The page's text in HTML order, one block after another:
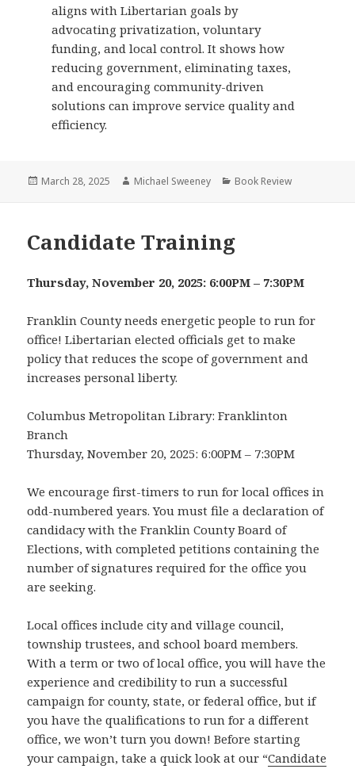
aligns with Libertarian goals by
advocating privatization, voluntary
funding, and local control. It shows how
reducing government, eliminating taxes,
and encouraging community-driven
solutions can improve service quality and
efficiency.
Posted
March 28, 2025 Author
Michael Sweeney Categories
Book Review
Candidate Training
Thursday, November 20, 2025: 6:00PM – 7:30PM
Franklin County needs energetic people to run for
office! Libertarian elected officials get to make
policy that reduces the scope of government and
increases personal liberty.
Columbus Metropolitan Library: Franklinton
Branch
Thursday, November 20, 2025: 6:00PM – 7:30PM
We encourage first-timers to run for local offices in
odd-numbered years. You must file a declaration of
candidacy with the Franklin County Board of
Elections, with completed petitions containing the
number of signatures required for the office you
are seeking.
Local offices include city and village council,
township trustees, and school board members.
With a term or two of local office, you will have the
experience and credibility to run a successful
campaign for county, state, or federal office, but if
you have the qualifications to run for a different
office, we won’t turn you down! Before starting
your campaign, take a quick look at our “Candidate